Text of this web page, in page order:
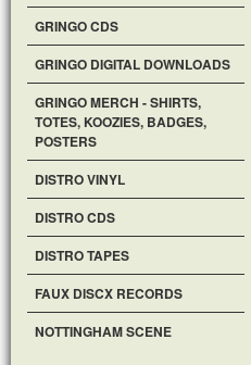
GRINGO CDS
GRINGO DIGITAL DOWNLOADS
GRINGO MERCH - SHIRTS,
TOTES, KOOZIES, BADGES,
POSTERS
DISTRO VINYL
DISTRO CDS
DISTRO TAPES
FAUX DISCX RECORDS
NOTTINGHAM SCENE